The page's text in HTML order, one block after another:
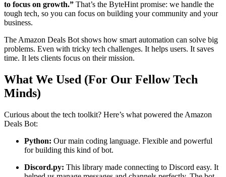
to focus on growth.” That’s the ByteHint promise: we handle the
tough tech, so you can focus on building your community and your
business.
The Amazon Deals Bot shows how smart automation can solve big
problems. Even with tricky tech challenges. It helps users. It saves
time. It lets clients focus on their mission.
What We Used (For Our Fellow Tech
Minds)
Curious about the tech toolkit? Here’s what powered the Amazon
Deals Bot:
Python: Our main coding language. Flexible and powerful
for building this kind of bot.
Discord.py: This library made connecting to Discord easy. It